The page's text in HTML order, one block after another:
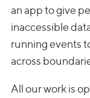
an app to give
inaccessible
running events
across
All our work is